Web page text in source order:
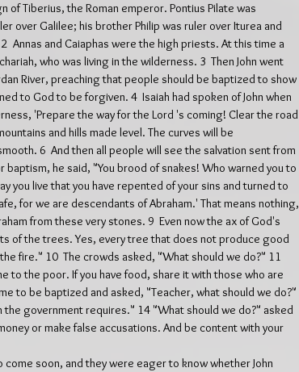
of Tiberius, the Roman emperor. Pontius Pilate was
over Galilee; his brother Philip was ruler over Iturea and
Annas and Caiaphas were the high priests. At this time a
who was living in the wilderness. 3  Then John went
River, preaching that people should be baptized to show
to God to be forgiven. 4  Isaiah had spoken of John when
'Prepare the way for the Lord 's coming! Clear the road
and hills made level. The curves will be
6  And then all people will see the salvation sent from
baptism, he said, "You brood of snakes! Who warned you to
you live that you have repented of your sins and turned to
for we are descendants of Abraham.' That means nothing,
from these very stones. 9  Even now the ax of God's
of the trees. Yes, every tree that does not produce good
fire." 10  The crowds asked, "What should we do?" 11
to the poor. If you have food, share it with those who are
to be baptized and asked, "Teacher, what should we do?"
government requires." 14 "What should we do?" asked
or make false accusations. And be content with your
soon, and they were eager to know whether John